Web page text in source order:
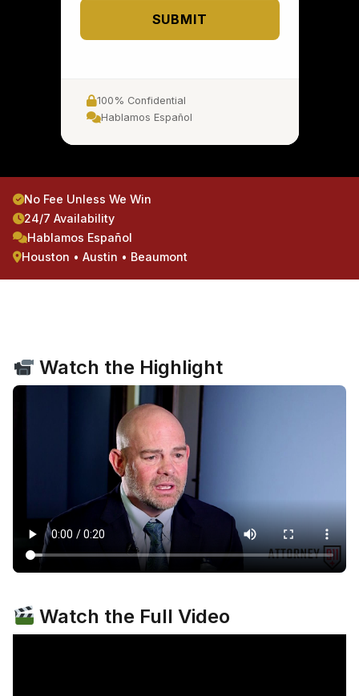
SUBMIT
100% Confidential
Hablamos Español
No Fee Unless We Win
24/7 Availability
Hablamos Español
Houston • Austin • Beaumont
Watch the Highlight
Watch the Full Video